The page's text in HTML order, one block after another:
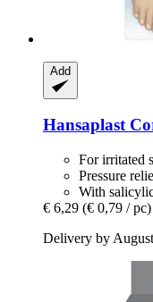
Add
Hansaplast
For irritated
Pressure
With
€ 6,29 (€ 0,79 / pc)
Delivery by